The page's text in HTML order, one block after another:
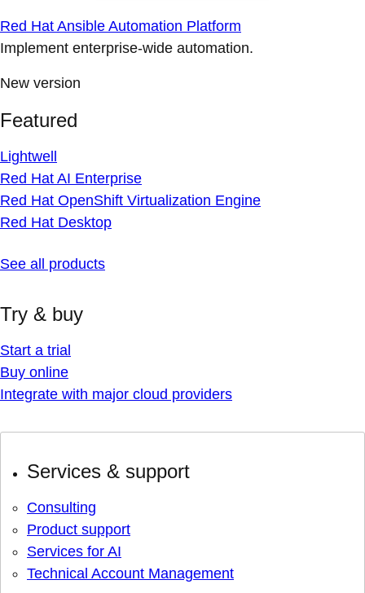
Red Hat Ansible Automation Platform
Implement enterprise-wide automation.
New version
Featured
Lightwell
Red Hat AI Enterprise
Red Hat OpenShift Virtualization Engine
Red Hat Desktop
See all products
Try & buy
Start a trial
Buy online
Integrate with major cloud providers
Services & support
Consulting
Product support
Services for AI
Technical Account Management